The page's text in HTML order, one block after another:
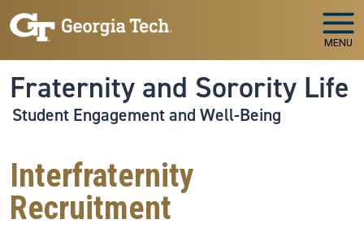
Skip to main navigation
Skip to main content
MENU
Fraternity and Sorority Life
Student Engagement and Well-Being
Interfraternity
Recruitment